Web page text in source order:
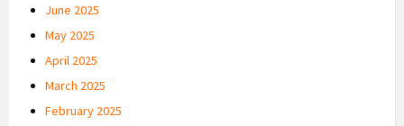
June 2025
May 2025
April 2025
March 2025
February 2025